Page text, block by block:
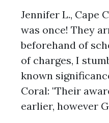
Jennifer L., Cape
was once! They
beforehand of
of charges, I
known
Coral: "Their
earlier, however